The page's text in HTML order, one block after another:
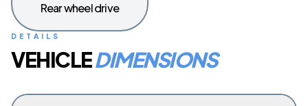
Rear wheel drive
DETAILS
VEHICLEDIMENSIONS